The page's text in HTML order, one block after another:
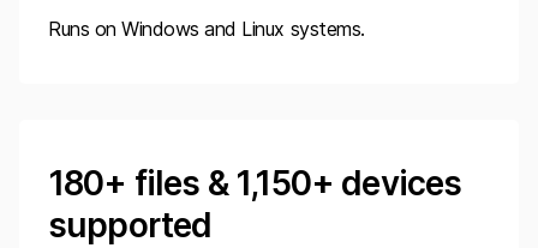
Runs on Windows and Linux systems.
180+ files & 1,150+ devices
supported